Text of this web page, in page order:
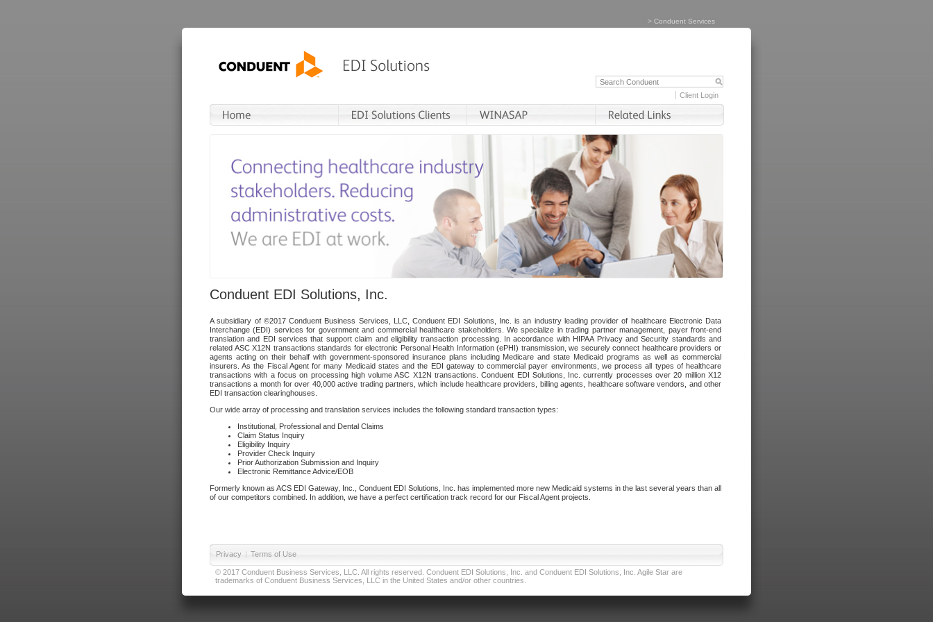
> Conduent Services
Client Login
Conduent EDI Solutions, Inc.
A subsidiary of ©2017 Conduent Business Services, LLC, Conduent EDI Solutions, Inc. is an industry leading provider of healthcare Electronic Data
Interchange (EDI) services for government and commercial healthcare stakeholders. We specialize in trading partner management, payer front-end
translation and EDI services that support claim and eligibility transaction processing. In accordance with HIPAA Privacy and Security standards and
related ASC X12N transactions standards for electronic Personal Health Information (ePHI) transmission, we securely connect healthcare providers or
agents acting on their behalf with government-sponsored insurance plans including Medicare and state Medicaid programs as well as commercial
insurers. As the Fiscal Agent for many Medicaid states and the EDI gateway to commercial payer environments, we process all types of healthcare
transactions with a focus on processing high volume ASC X12N transactions. Conduent EDI Solutions, Inc. currently processes over 20 million X12
transactions a month for over 40,000 active trading partners, which include healthcare providers, billing agents, healthcare software vendors, and other
EDI transaction clearinghouses.
Our wide array of processing and translation services includes the following standard transaction types:
Institutional, Professional and Dental Claims
Claim Status Inquiry
Eligibility Inquiry
Provider Check Inquiry
Prior Authorization Submission and Inquiry
Electronic Remittance Advice/EOB
Formerly known as ACS EDI Gateway, Inc., Conduent EDI Solutions, Inc. has implemented more new Medicaid systems in the last several years than all
of our competitors combined. In addition, we have a perfect certification track record for our Fiscal Agent projects.
Privacy | Terms of Use
© 2017 Conduent Business Services, LLC. All rights reserved. Conduent EDI Solutions, Inc. and Conduent EDI Solutions, Inc. Agile Star are
trademarks of Conduent Business Services, LLC in the United States and/or other countries.